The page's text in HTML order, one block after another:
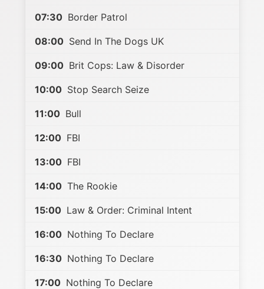
07:30 Border Patrol
08:00 Send In The Dogs UK
09:00 Brit Cops: Law & Disorder
10:00 Stop Search Seize
11:00 Bull
12:00 FBI
13:00 FBI
14:00 The Rookie
15:00 Law & Order: Criminal Intent
16:00 Nothing To Declare
16:30 Nothing To Declare
17:00 Nothing To Declare